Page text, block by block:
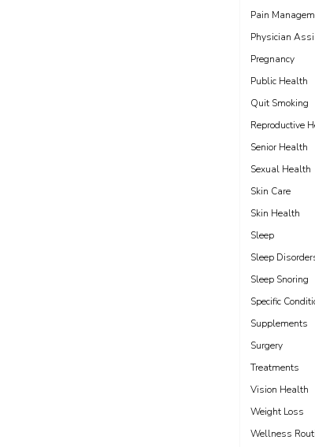
Pain
Physician
Pregnancy
Public Health
Quit Smoking
Reproductive
Senior Health
Sexual Health
Skin Care
Skin Health
Sleep
Sleep
Sleep Snoring
Specific
Supplements
Surgery
Treatments
Vision Health
Weight Loss
Wellness